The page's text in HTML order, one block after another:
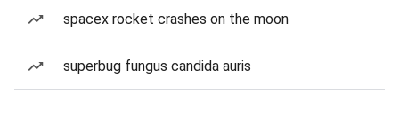
spacex rocket crashes on the moon
superbug fungus candida auris